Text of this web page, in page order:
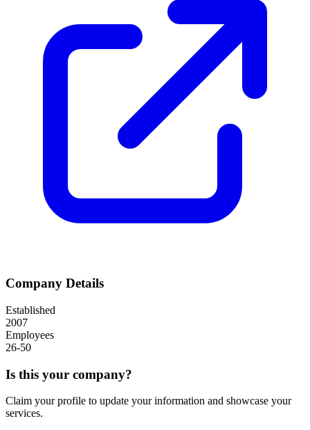
Company Details
Established
2007
Employees
26-50
Is this your company?
Claim your profile to update your information and showcase your
services.